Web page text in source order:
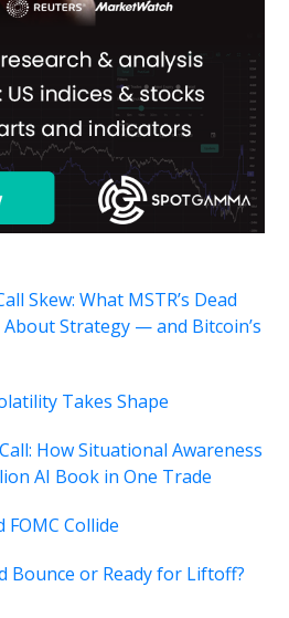
Skew: What MSTR’s Dead
Strategy — and Bitcoin’s
Takes Shape
How Situational Awareness
AI Book in One Trade
Collide
Bounce or Ready for Liftoff?